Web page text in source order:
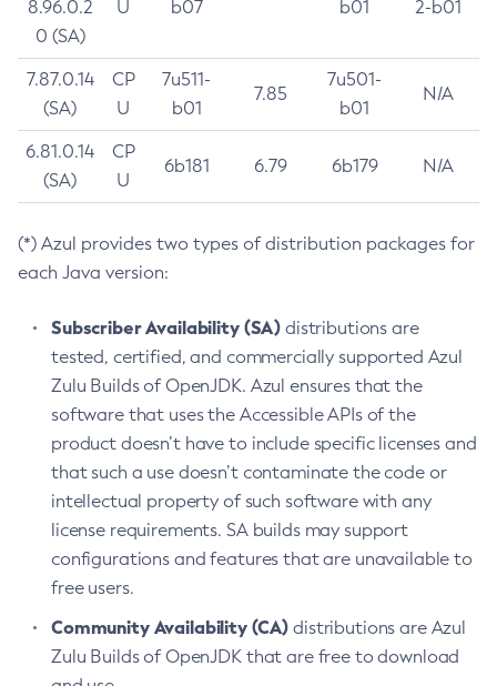
8.96.0.2
0 (SA)
U
b07
b01
2-b01
7.87.0.14
(SA)
CP
U
7u511-
b01
7.85
7u501-
b01
N/A
6.81.0.14
(SA)
CP
U
6b181 6.79 6b179 N/A
(*) Azul provides two types of distribution packages for
each Java version:
Subscriber Availability (SA) distributions are
tested, certified, and commercially supported Azul
Zulu Builds of OpenJDK. Azul ensures that the
software that uses the Accessible APIs of the
product doesn’t have to include specific licenses and
that such a use doesn’t contaminate the code or
intellectual property of such software with any
license requirements. SA builds may support
configurations and features that are unavailable to
free users.
Community Availability (CA) distributions are Azul
Zulu Builds of OpenJDK that are free to download